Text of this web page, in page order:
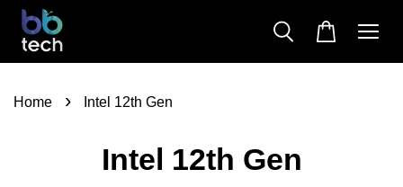
Home › Intel 12th Gen
Intel 12th Gen